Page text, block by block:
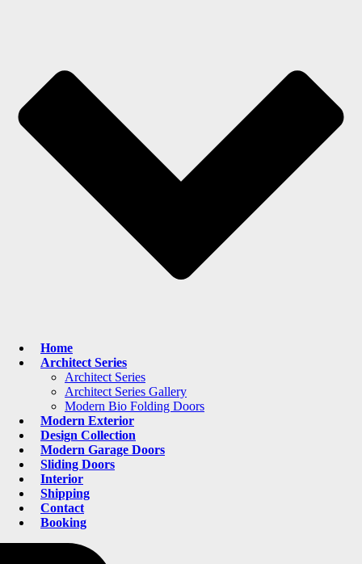
Home
Architect Series
Architect Series
Architect Series Gallery
Modern Bio Folding Doors
Modern Exterior
Design Collection
Modern Garage Doors
Sliding Doors
Interior
Shipping
Contact
Booking